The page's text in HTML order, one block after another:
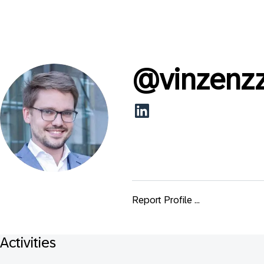
@
Report Profile ...
Activities